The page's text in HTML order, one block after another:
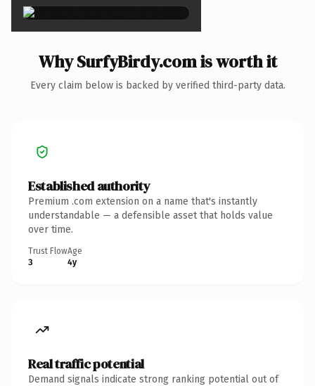
Why SurfyBirdy.com is worth it
Every claim below is backed by verified third-party data.
Established authority
Premium .com extension on a name that's instantly
understandable — a defensible asset that holds value
over time.
Trust Flow
3
Age
4y
Real traffic potential
Demand signals indicate strong ranking potential out of